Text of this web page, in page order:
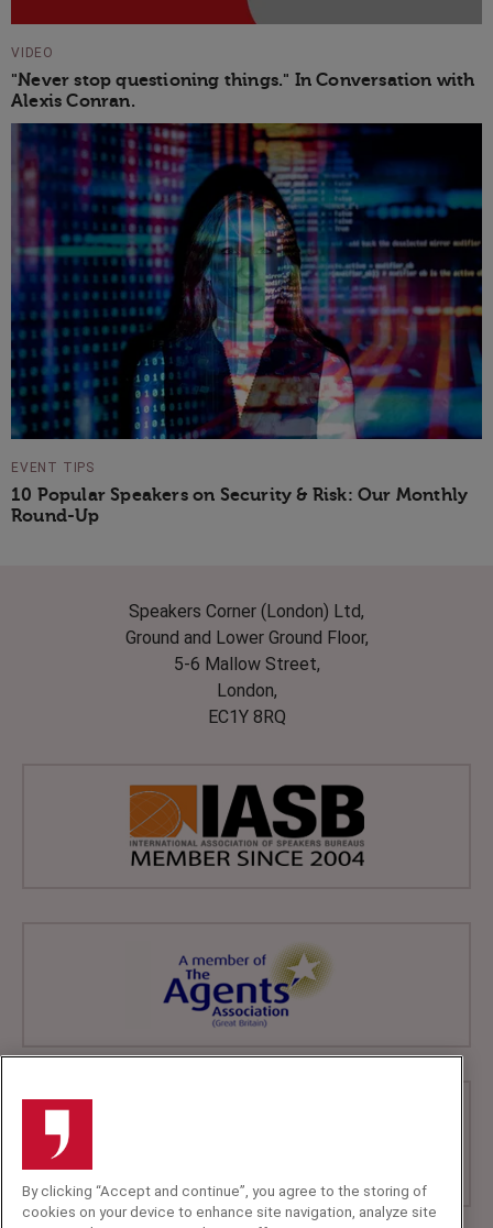
VIDEO
"Never stop questioning things." In Conversation with
Alexis Conran.
EVENT TIPS
10 Popular Speakers on Security & Risk: Our Monthly
Round-Up
Speakers Corner (London) Ltd,
Ground and Lower Ground Floor,
5-6 Mallow Street,
London,
EC1Y 8RQ
By clicking “Accept and continue”, you agree to the storing of
cookies on your device to enhance site navigation, analyze site